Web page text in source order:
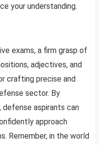
your understanding.
exams, a firm grasp of
adjectives, and
crafting precise and
sector. By
aspirants can
approach
Remember, in the world